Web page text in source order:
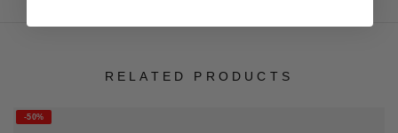
RELATED PRODUCTS
-50%